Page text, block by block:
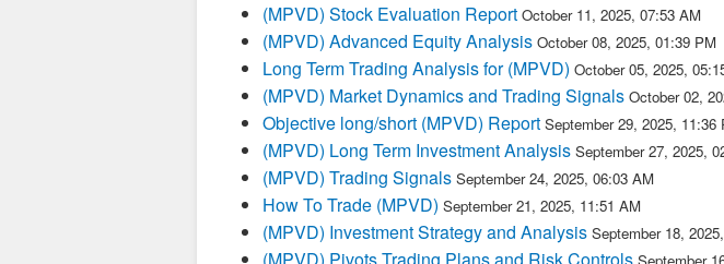
(MPVD) Stock Evaluation Report October 11, 2025, 07:53 AM
(MPVD) Advanced Equity Analysis October 08, 2025, 01:39 PM
Long Term Trading Analysis for (MPVD) October 05, 2025,
(MPVD) Market Dynamics and Trading Signals October 02,
Objective long/short (MPVD) Report September 29, 2025, 11:36
(MPVD) Long Term Investment Analysis September 27, 2025,
(MPVD) Trading Signals September 24, 2025, 06:03 AM
How To Trade (MPVD) September 21, 2025, 11:51 AM
(MPVD) Investment Strategy and Analysis September 18,